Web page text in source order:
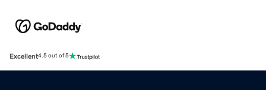
Excellent4.5 out of 5